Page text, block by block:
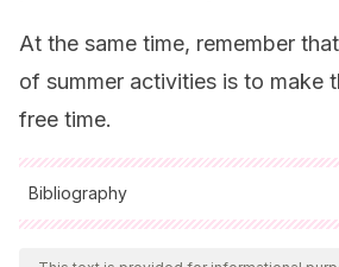
At the same time, remember
of summer activities is to make
free time.
Bibliography
All cited sources were thoroughly
ensure their quality, reliability, currency,